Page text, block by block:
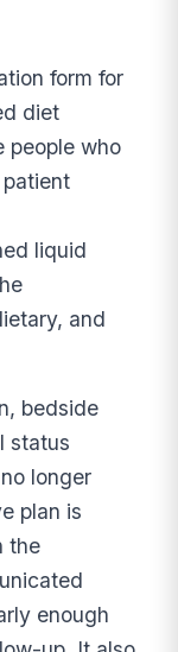
form for
diet
people who
liquid
and
bedside
status
longer
plan is
the
enough